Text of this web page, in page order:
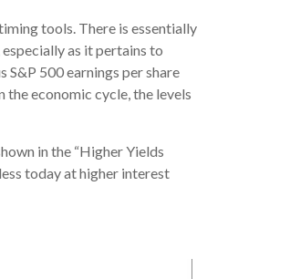
tools. There is essentially
as it pertains to
S&P 500 earnings per share
economic cycle, the levels
in the “Higher Yields
today at higher interest